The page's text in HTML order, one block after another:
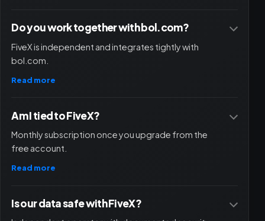
Do you work together with bol.com?
FiveX is independent and integrates tightly with
bol.com.
Read more
Am I tied to FiveX?
Monthly subscription once you upgrade from the
free account.
Read more
Is our data safe with FiveX?